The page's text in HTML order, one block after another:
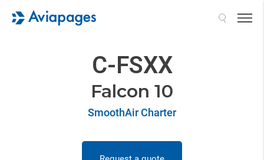
C-FSXX
Falcon 10
SmoothAir Charter